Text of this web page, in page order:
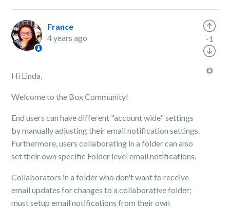
France
4 years ago
Hi Linda,
Welcome to the Box Community!
End users can have different "account wide" settings
by manually adjusting their email notification settings.
Furthermore, users collaborating in a folder can also
set their own specific Folder level email notifications.
Collaborators in a folder who don't want to receive
email updates for changes to a collaborative folder;
must setup email notifications from their own
-1